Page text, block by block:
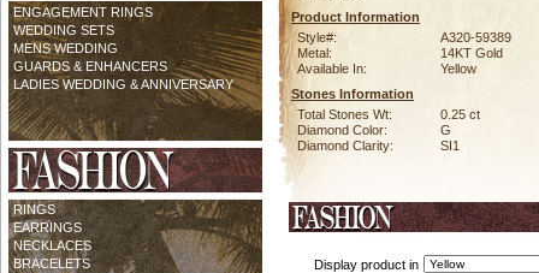
ENGAGEMENT RINGS
WEDDING SETS
MENS WEDDING
GUARDS & ENHANCERS
LADIES WEDDING & ANNIVERSARY
RINGS
EARRINGS
NECKLACES
BRACELETS
Product Information
Style#:
A320-59389
Metal:
14KT Gold
Available In:
Yellow
Stones Information
Total Stones Wt:
0.25 ct
Diamond Color:
G
Diamond Clarity:
SI1
Display product in